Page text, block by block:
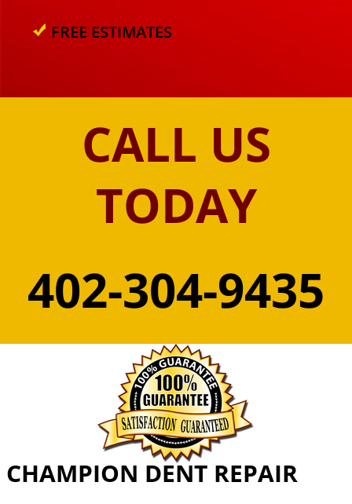
FREE ESTIMATES
CALL US
TODAY
402-304-9435
CHAMPION DENT REPAIR